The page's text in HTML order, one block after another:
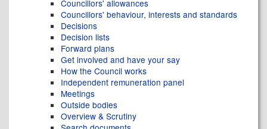
Councillors' allowances
Councillors' behaviour, interests and standards
Decisions
Decision lists
Forward plans
Get involved and have your say
How the Council works
Independent remuneration panel
Meetings
Outside bodies
Overview & Scrutiny